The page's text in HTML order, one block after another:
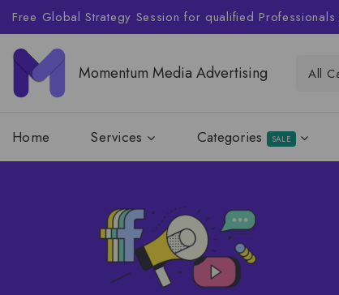
Free Global Strategy Session for qualified Professionals
Momentum Media Advertising
Home Services Categories SALE